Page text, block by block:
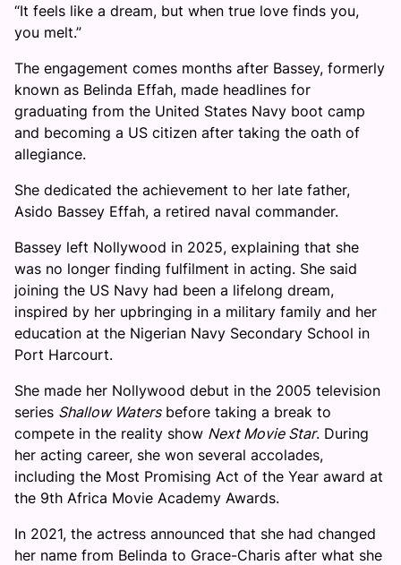
“It feels like a dream, but when true love finds you,
you melt.”
The engagement comes months after Bassey, formerly
known as Belinda Effah, made headlines for
graduating from the United States Navy boot camp
and becoming a US citizen after taking the oath of
allegiance.
She dedicated the achievement to her late father,
Asido Bassey Effah, a retired naval commander.
Bassey left Nollywood in 2025, explaining that she
was no longer finding fulfilment in acting. She said
joining the US Navy had been a lifelong dream,
inspired by her upbringing in a military family and her
education at the Nigerian Navy Secondary School in
Port Harcourt.
She made her Nollywood debut in the 2005 television
series Shallow Watersbefore taking a break to
compete in the reality show Next Movie Star. During
her acting career, she won several accolades,
including the Most Promising Act of the Year award at
the 9th Africa Movie Academy Awards.
In 2021, the actress announced that she had changed
her name from Belinda to Grace-Charis after what she